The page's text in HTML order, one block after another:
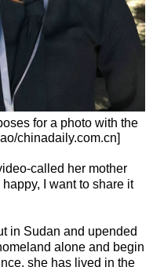
for a photo with the
chinadaily.com.cn]
called her mother
I want to share it
in Sudan and upended
alone and begin
she has lived in the